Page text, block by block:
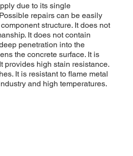
due to its single
repairs can be easily
structure. It does not
It does not contain
penetration into the
the concrete surface. It is
provides high stain resistance.
It is resistant to flame metal
and high temperatures.